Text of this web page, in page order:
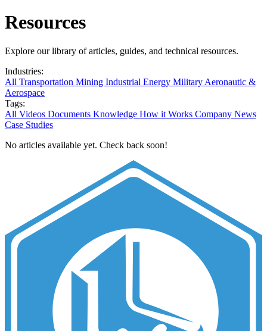
Resources
Explore our library of articles, guides, and technical resources.
Industries:
All Transportation Mining Industrial Energy Military Aeronautic &
Aerospace
Tags:
All Videos Documents Knowledge How it Works Company News
Case Studies
No articles available yet. Check back soon!